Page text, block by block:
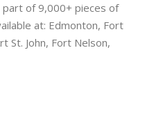
part of 9,000+ pieces of
at: Edmonton, Fort
St. John, Fort Nelson,